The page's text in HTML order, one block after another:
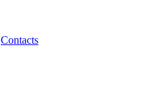
Contacts